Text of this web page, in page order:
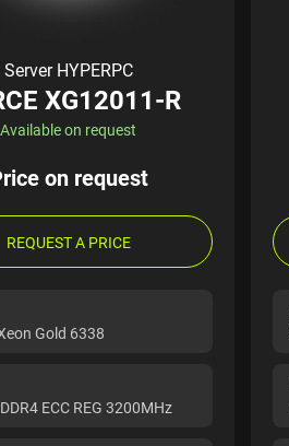
Server HYPERPC
XG12011-R
Available on request
on request
REQUEST A PRICE
Gold 6338
ECC REG 3200MHz